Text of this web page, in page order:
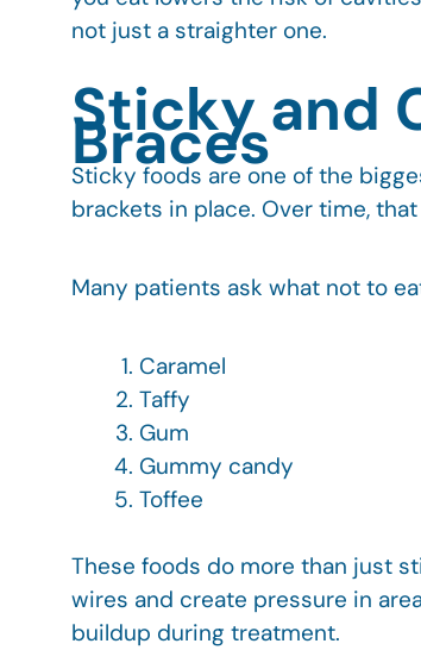
not just a straighter one.
Sticky and
Braces
Sticky foods are one of the
brackets in place. Over time,
Many patients ask what not to
Caramel
Taffy
Gum
Gummy candy
Toffee
These foods do more than just
wires and create pressure in
buildup during treatment.